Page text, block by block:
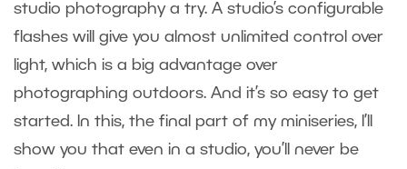
studio photography a try. A studio’s configurable
flashes will give you almost unlimited control over
light, which is a big advantage over
photographing outdoors. And it’s so easy to get
started. In this, the final part of my miniseries, I’ll
show you that even in a studio, you’ll never be